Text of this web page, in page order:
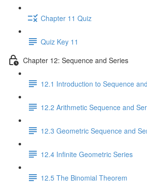
Chapter 11 Quiz
Quiz Key 11
Chapter 12: Sequence and Series
12.1 Introduction to Sequence
12.2 Arithmetic Sequence and
12.3 Geometric Sequence and
12.4 Infinite Geometric Series
12.5 The Binomial Theorem